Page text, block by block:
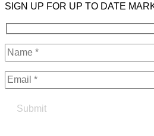
SIGN UP FOR UP TO DATE